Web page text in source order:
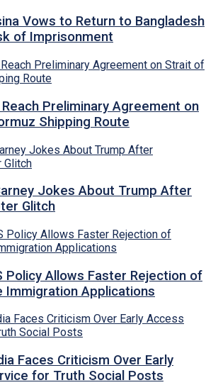
Vows to Return to Bangladesh
of Imprisonment
Reach Preliminary Agreement on
Shipping Route
Jokes About Trump After
Glitch
Policy Allows Faster Rejection of
Immigration Applications
Faces Criticism Over Early
for Truth Social Posts